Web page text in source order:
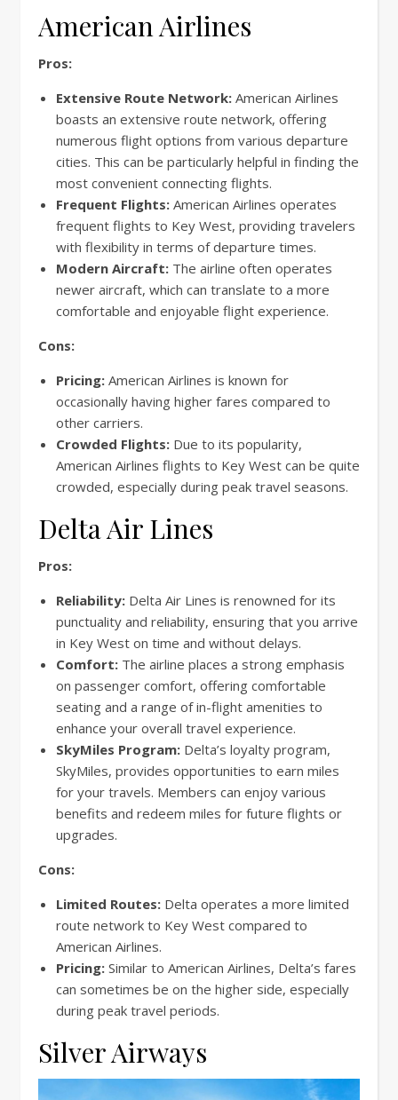
American Airlines
Pros:
Extensive Route Network: American Airlines
boasts an extensive route network, offering
numerous flight options from various departure
cities. This can be particularly helpful in finding the
most convenient connecting flights.
Frequent Flights: American Airlines operates
frequent flights to Key West, providing travelers
with flexibility in terms of departure times.
Modern Aircraft: The airline often operates
newer aircraft, which can translate to a more
comfortable and enjoyable flight experience.
Cons:
Pricing: American Airlines is known for
occasionally having higher fares compared to
other carriers.
Crowded Flights: Due to its popularity,
American Airlines flights to Key West can be quite
crowded, especially during peak travel seasons.
Delta Air Lines
Pros:
Reliability: Delta Air Lines is renowned for its
punctuality and reliability, ensuring that you arrive
in Key West on time and without delays.
Comfort: The airline places a strong emphasis
on passenger comfort, offering comfortable
seating and a range of in-flight amenities to
enhance your overall travel experience.
SkyMiles Program: Delta’s loyalty program,
SkyMiles, provides opportunities to earn miles
for your travels. Members can enjoy various
benefits and redeem miles for future flights or
upgrades.
Cons:
Limited Routes: Delta operates a more limited
route network to Key West compared to
American Airlines.
Pricing: Similar to American Airlines, Delta’s fares
can sometimes be on the higher side, especially
during peak travel periods.
Silver Airways